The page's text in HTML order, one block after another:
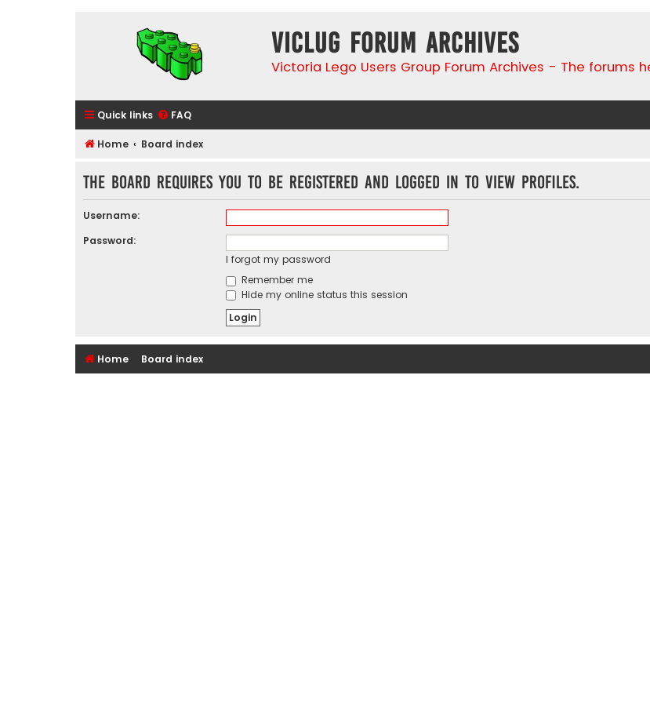
VicLUG Forum Archives
Victoria Lego Users Group Forum Archives - The forums
Quick links FAQ
Home Board index
The board requires you to be registered and logged in to view profiles.
Username:
Password:
I forgot my password
Remember me
Hide my online status this session
Home Board index